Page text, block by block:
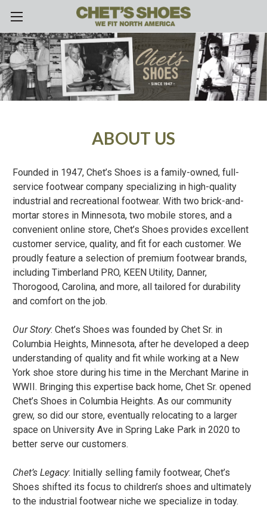
Skip to main content
ABOUT US
Founded in 1947, Chet’s Shoes is a family-owned, full-
service footwear company specializing in high-quality
industrial and recreational footwear. With two brick-and-
mortar stores in Minnesota, two mobile stores, and a
convenient online store, Chet’s Shoes provides excellent
customer service, quality, and fit for each customer. We
proudly feature a selection of premium footwear brands,
including Timberland PRO, KEEN Utility, Danner,
Thorogood, Carolina, and more, all tailored for durability
and comfort on the job.
Our Story: Chet’s Shoes was founded by Chet Sr. in
Columbia Heights, Minnesota, after he developed a deep
understanding of quality and fit while working at a New
York shoe store during his time in the Merchant Marine in
WWII. Bringing this expertise back home, Chet Sr. opened
Chet’s Shoes in Columbia Heights. As our community
grew, so did our store, eventually relocating to a larger
space on University Ave in Spring Lake Park in 2020 to
better serve our customers.
Chet’s Legacy: Initially selling family footwear, Chet’s
Shoes shifted its focus to children’s shoes and ultimately
to the industrial footwear niche we specialize in today.